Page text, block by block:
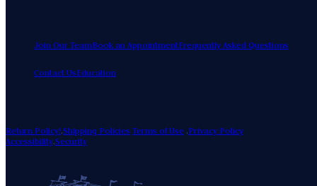
Join Our TeamBook an AppointmentFrequently Asked Questions
Contact UsEducation
Return Policy!.Shipping Policies Terms of Use .Privacy Policy
Accessibility.Security